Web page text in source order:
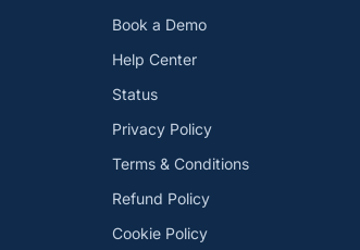
Book a Demo
Help Center
Status
Privacy Policy
Terms & Conditions
Refund Policy
Cookie Policy